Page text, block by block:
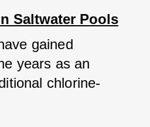
Saltwater Pools
gained
years as an
chlorine-